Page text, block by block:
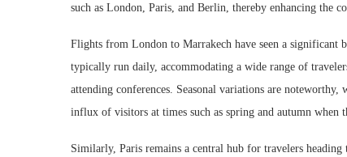
such as London, Paris, and Berlin, thereby enhancing the
Flights from London to Marrakech have seen a
typically run daily, accommodating a wide range of
attending conferences. Seasonal variations are
influx of visitors at times such as spring and autumn when
Similarly, Paris remains a central hub for travelers